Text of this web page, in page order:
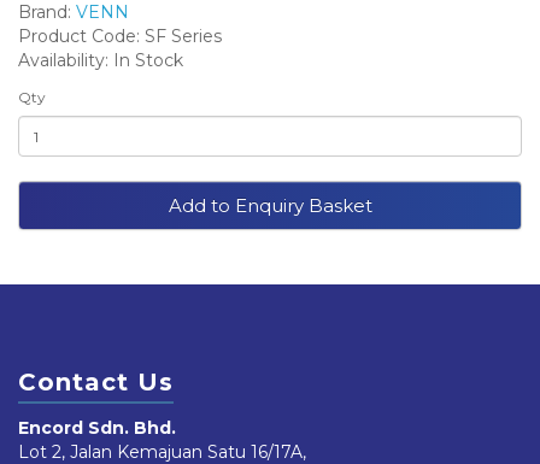
Brand: VENN
Product Code: SF Series
Availability: In Stock
Qty
Add to Enquiry Basket
Contact Us
Encord Sdn. Bhd.
Lot 2, Jalan Kemajuan Satu 16/17A,